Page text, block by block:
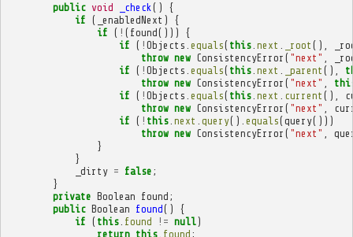
public void _check ()
{
if ( _enabledNext )
{
if ( ! ( found()))
{
if ( ! Objects equals( this. next _root (),
throw new ConsistencyError ( "next"
if ( ! Objects equals( this. next _parent (),
throw new ConsistencyError ( "next"
if ( ! Objects equals( this. next current (),
throw new ConsistencyError ( "next"
if ( ! this. next query(). equals(query()))
throw new ConsistencyError ( "next"
}
}
_dirty = false ;
}
private Boolean found ;
public Boolean found()
{
if ( this. found != null)
return this. found ;